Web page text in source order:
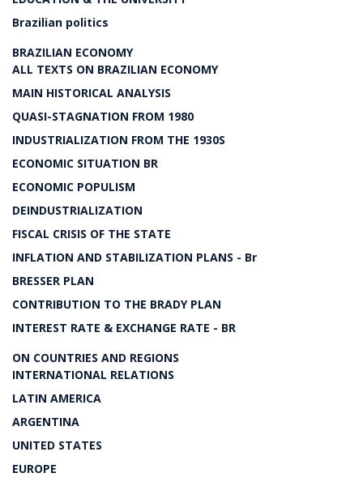
Brazilian politics
BRAZILIAN ECONOMY
ALL TEXTS ON BRAZILIAN ECONOMY
MAIN HISTORICAL ANALYSIS
QUASI-STAGNATION FROM 1980
INDUSTRIALIZATION FROM THE 1930S
ECONOMIC SITUATION BR
ECONOMIC POPULISM
DEINDUSTRIALIZATION
FISCAL CRISIS OF THE STATE
INFLATION AND STABILIZATION PLANS - Br
BRESSER PLAN
CONTRIBUTION TO THE BRADY PLAN
INTEREST RATE & EXCHANGE RATE - BR
ON COUNTRIES AND REGIONS
INTERNATIONAL RELATIONS
LATIN AMERICA
ARGENTINA
UNITED STATES
EUROPE